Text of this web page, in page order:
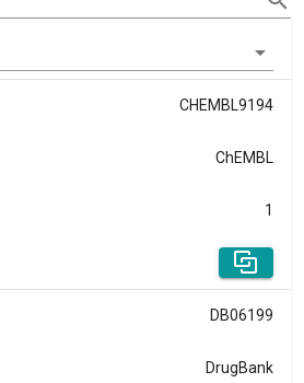
CHEMBL9194
ChEMBL
1
DB06199
DrugBank